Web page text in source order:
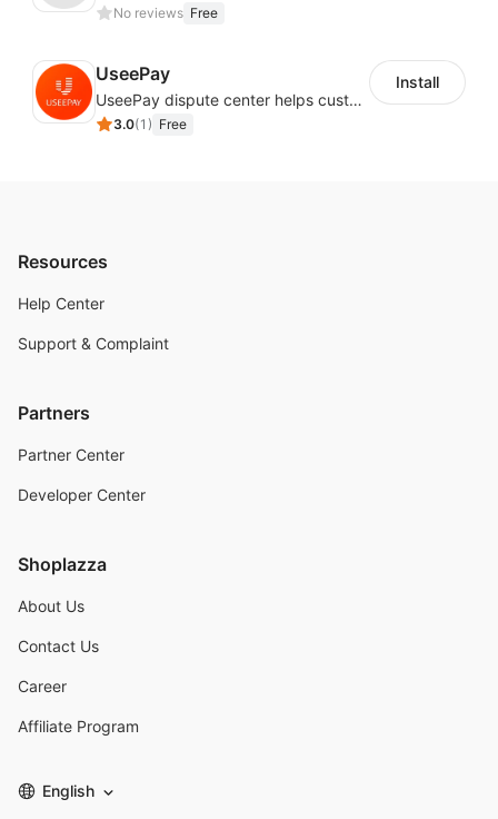
No reviews Free
UseePay
UseePay dispute center helps customers better track real-time order and shipment status to avoid unnecessary chargebacks by delayed tracking information, also improves risk data collection.
3.0(1 ) Free
Install
Resources
Help Center
Support & Complaint
Partners
Partner Center
Developer Center
Shoplazza
About Us
Contact Us
Career
Affiliate Program
English